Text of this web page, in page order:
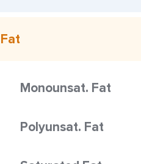
Fat
Monounsat. Fat
Polyunsat. Fat